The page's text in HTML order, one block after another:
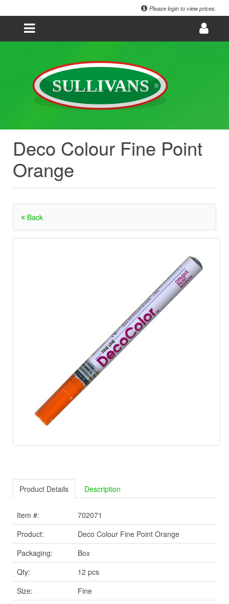
Please login to view prices.
Deco Colour Fine Point
Orange
Back
Product Details Description
Item #:
702071
Product:
Deco Colour Fine Point Orange
Packaging:
Box
Qty:
12 pcs
Size:
Fine